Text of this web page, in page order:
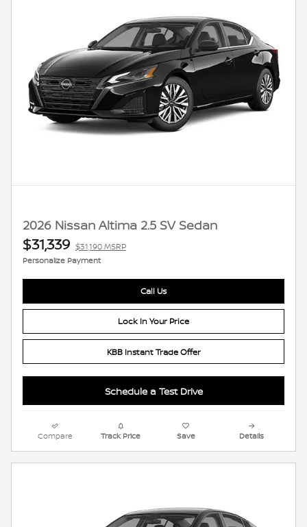
2026 Nissan Altima 2.5 SV Sedan
$31,339 $31,190 MSRP
Personalize Payment
Call Us
Lock In Your Price
KBB Instant Trade Offer
Schedule a Test Drive
Compare Track Price Save Details